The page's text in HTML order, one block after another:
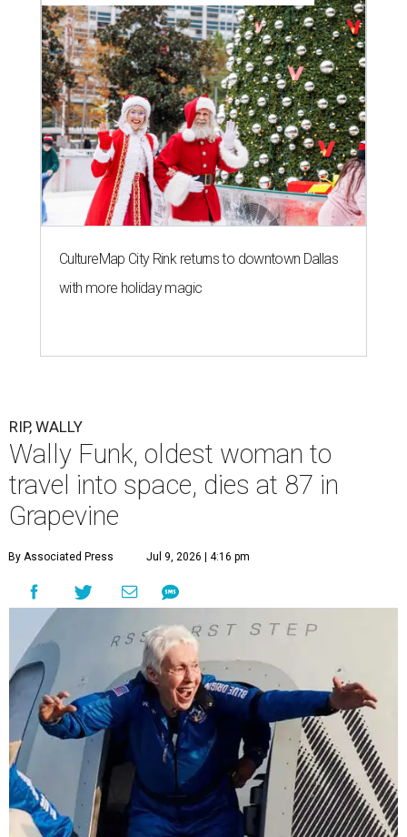
CultureMap City Rink returns to downtown Dallas
with more holiday magic
RIP, WALLY
Wally Funk, oldest woman to
travel into space, dies at 87 in
Grapevine
By Associated Press Jul 9, 2026 | 4:16 pm